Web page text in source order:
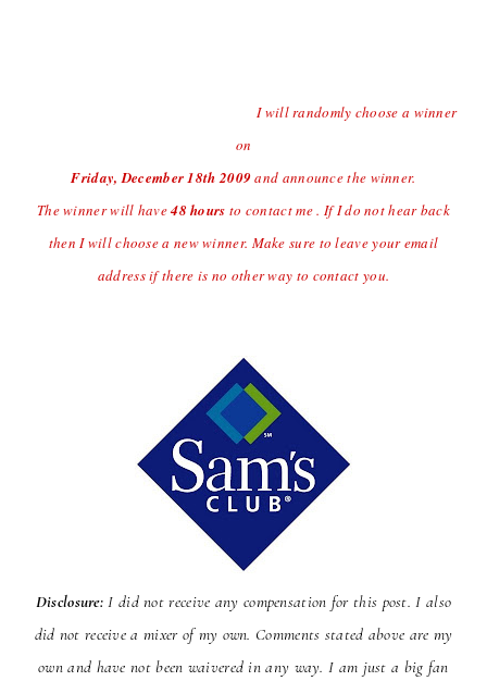
(midnight central time)I will randomly choose a winner
on
Friday, December 18th 2009and announce the winner.
The winner will have48 hours to contact me . If I do not hear back
then I will choose a new winner. Make sure to leave your email
address if there is no other way to contact you.
Disclosure: I did not receive any compensation for this post. I also
did not receive a mixer of my own. Comments stated above are my
own and have not been waivered in any way. I am just a big fan